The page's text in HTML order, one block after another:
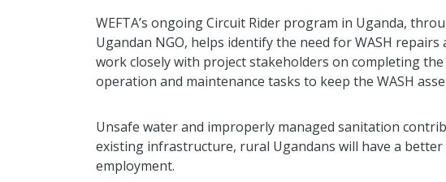
WEFTA’s ongoing Circuit Rider program in Uganda,
Ugandan NGO, helps identify the need for WASH
work closely with project stakeholders on completing
operation and maintenance tasks to keep the WASH
Unsafe water and improperly managed sanitation
existing infrastructure, rural Ugandans will have a
employment.